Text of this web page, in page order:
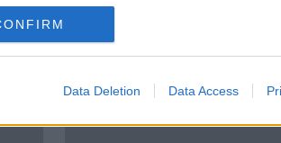
Data Deletion Data Access